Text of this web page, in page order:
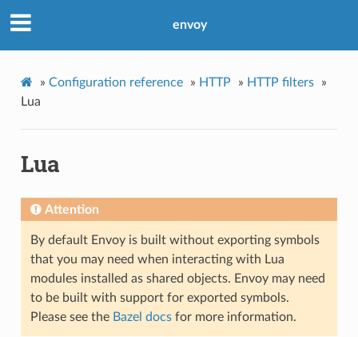
envoy
» Configuration reference » HTTP » HTTP filters
»
Lua
Lua
Attention
By default Envoy is built without exporting symbols
that you may need when interacting with Lua
modules installed as shared objects. Envoy may need
to be built with support for exported symbols.
Please see the Bazel docsfor more information.